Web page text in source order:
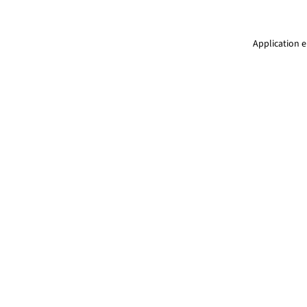
Application